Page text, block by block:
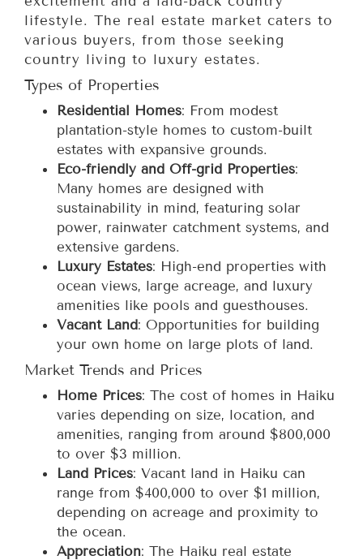
lifestyle. The real estate market caters to
various buyers, from those seeking
country living to luxury estates.
Types of Properties
Residential Homes: From modest
plantation-style homes to custom-built
estates with expansive grounds.
Eco-friendly and Off-grid Properties:
Many homes are designed with
sustainability in mind, featuring solar
power, rainwater catchment systems, and
extensive gardens.
Luxury Estates: High-end properties with
ocean views, large acreage, and luxury
amenities like pools and guesthouses.
Vacant Land: Opportunities for building
your own home on large plots of land.
Market Trends and Prices
Home Prices: The cost of homes in Haiku
varies depending on size, location, and
amenities, ranging from around $800,000
to over $3 million.
Land Prices: Vacant land in Haiku can
range from $400,000 to over $1 million,
depending on acreage and proximity to
the ocean.
Appreciation: The Haiku real estate